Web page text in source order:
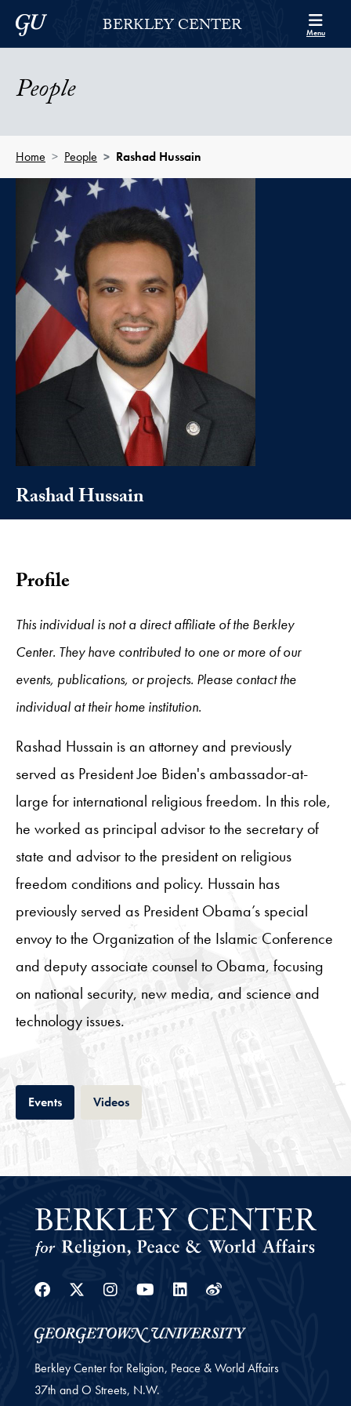
Skip to Berkley Center Navigation
Skip to content
Georgetown UniversityBERKLEY CENTER Menu
People
Home People Rashad Hussain
Rashad Hussain
Profile
This individual is not a direct affiliate of the Berkley
Center. They have contributed to one or more of our
events, publications, or projects. Please contact the
individual at their home institution.
Rashad Hussain is an attorney and previously
served as President Joe Biden's ambassador-at-
large for international religious freedom. In this role,
he worked as principal advisor to the secretary of
state and advisor to the president on religious
freedom conditions and policy. Hussain has
previously served as President Obama’s special
envoy to the Organization of the Islamic Conference
and deputy associate counsel to Obama, focusing
on national security, new media, and science and
technology issues.
EventsTab VideosTab
Facebook
Twitter
Instagram
YoutubeLinkedin
Weibo
Berkley Center for Religion, Peace & World Affairs
37th and O Streets, N.W.